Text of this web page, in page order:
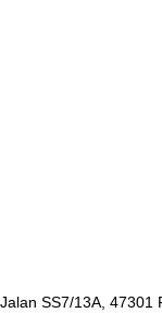
SS7/13A,